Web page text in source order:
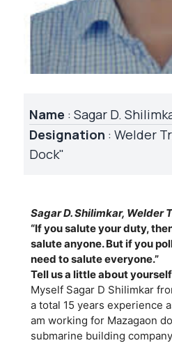
Name : Sagar D.
Designation : Welder
Dock"
Sagar D. Shilimkar, Welder
“If you salute your duty,
salute anyone. But if you
need to salute everyone.”
Tell us a little about
Myself Sagar D Shilimkar
a total 15 years experience
am working for Mazagaon
submarine building